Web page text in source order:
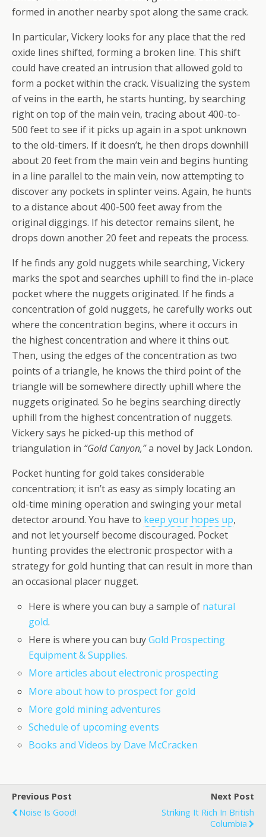
formed in another nearby spot along the same crack.
In particular, Vickery looks for any place that the red
oxide lines shifted, forming a broken line. This shift
could have created an intrusion that allowed gold to
form a pocket within the crack. Visualizing the system
of veins in the earth, he starts hunting, by searching
right on top of the main vein, tracing about 400-to-
500 feet to see if it picks up again in a spot unknown
to the old-timers. If it doesn’t, he then drops downhill
about 20 feet from the main vein and begins hunting
in a line parallel to the main vein, now attempting to
discover any pockets in splinter veins. Again, he hunts
to a distance about 400-500 feet away from the
original diggings. If his detector remains silent, he
drops down another 20 feet and repeats the process.
If he finds any gold nuggets while searching, Vickery
marks the spot and searches uphill to find the in-place
pocket where the nuggets originated. If he finds a
concentration of gold nuggets, he carefully works out
where the concentration begins, where it occurs in
the highest concentration and where it thins out.
Then, using the edges of the concentration as two
points of a triangle, he knows the third point of the
triangle will be somewhere directly uphill where the
nuggets originated. So he begins searching directly
uphill from the highest concentration of nuggets.
Vickery says he picked-up this method of
triangulation in “Gold Canyon,”a novel by Jack London.
Pocket hunting for gold takes considerable
concentration; it isn’t as easy as simply locating an
old-time mining operation and swinging your metal
detector around. You have to keep your hopes up,
and not let yourself become discouraged. Pocket
hunting provides the electronic prospector with a
strategy for gold hunting that can result in more than
an occasional placer nugget.
Here is where you can buy a sample of natural
gold.
Here is where you can buyGold Prospecting
Equipment & Supplies.
More articles about electronic prospecting
More about how to prospect for gold
More gold mining adventures
Schedule of upcoming events
Books and Videos by Dave McCracken
Previous Post
Noise Is Good!
Next Post
Striking It Rich In British
Columbia